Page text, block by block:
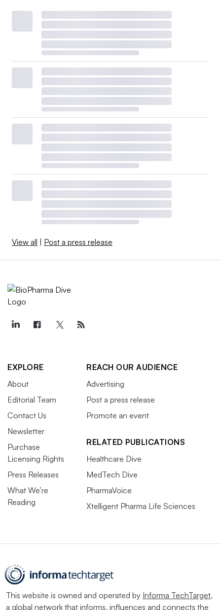
View all Post a press release
EXPLORE
About
Editorial Team
Contact Us
Newsletter
Purchase
Licensing Rights
Press Releases
What We’re
Reading
REACH OUR AUDIENCE
Advertising
Post a press release
Promote an event
RELATED PUBLICATIONS
Healthcare Dive
MedTech Dive
PharmaVoice
Xtelligent Pharma Life Sciences
This website is owned and operated by Informa TechTarget,
a global network that informs, influences and connects the